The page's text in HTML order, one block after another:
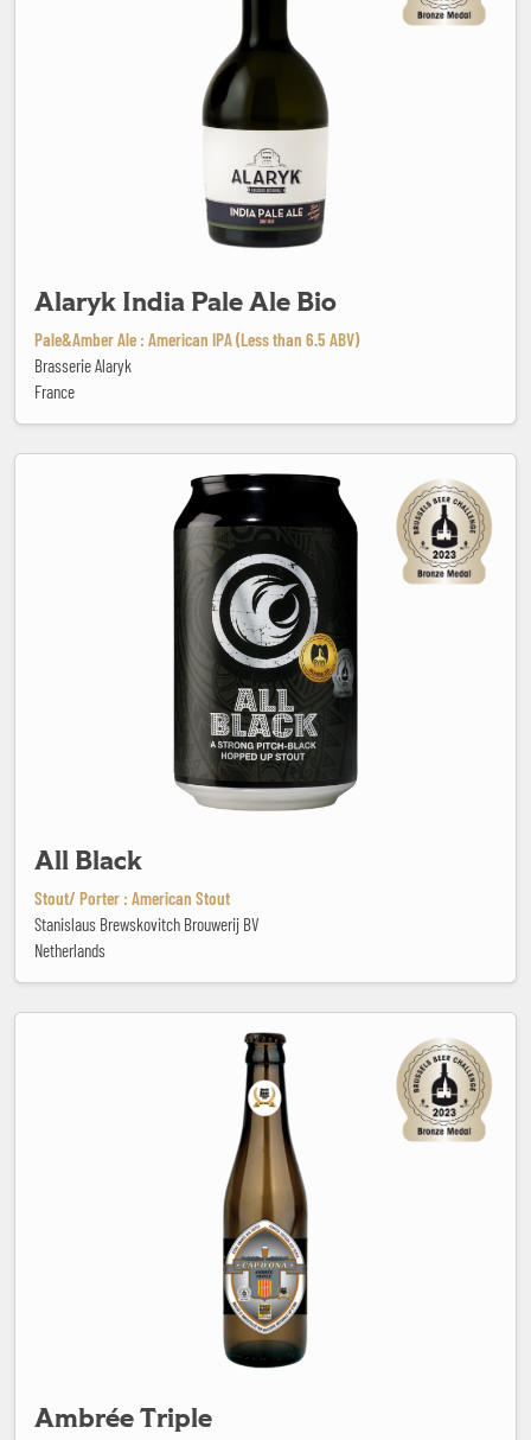
Alaryk India Pale Ale Bio
Pale&Amber Ale : American IPA (Less than 6.5 ABV)
Brasserie Alaryk
France
All Black
Stout/ Porter : American Stout
Stanislaus Brewskovitch Brouwerij BV
Netherlands
Ambrée Triple